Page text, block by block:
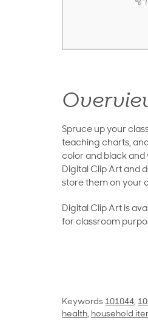
Spruce up your
teaching charts,
color and black and
Digital Clip Art and
store them on your
Digital Clip Art is
for classroom
Keywords 101044,
health, household